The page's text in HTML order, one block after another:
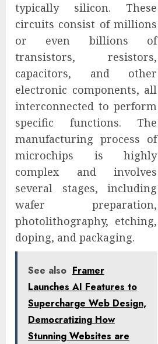
typically silicon. These
circuits consist of millions
or even billions of
transistors, resistors,
capacitors, and other
electronic components, all
interconnected to perform
specific functions. The
manufacturing process of
microchips is highly
complex and involves
several stages, including
wafer preparation,
photolithography, etching,
doping, and packaging.
See also Framer
Launches AI Features to
Supercharge Web Design,
Democratizing How
Stunning Websites are